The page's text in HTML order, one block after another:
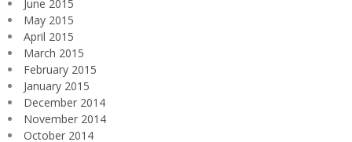
June 2015
May 2015
April 2015
March 2015
February 2015
January 2015
December 2014
November 2014
October 2014